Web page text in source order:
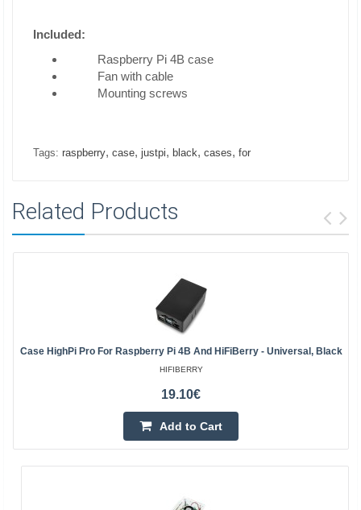
Included:
Raspberry Pi 4B case
Fan with cable
Mounting screws
Tags: raspberry, case, justpi, black, cases, for
Related Products
Case HighPi Pro For Raspberry Pi 4B And HiFiBerry - Universal, Black
HIFIBERRY
19.10€
Add to Cart